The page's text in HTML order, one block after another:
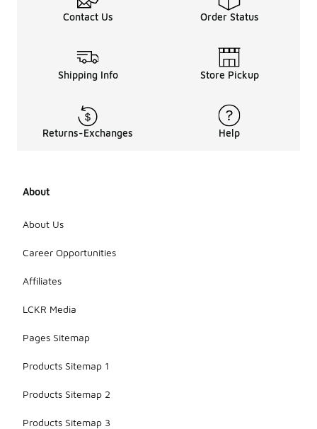
Contact Us Order Status
Shipping Info Store Pickup
Returns-Exchanges Help
About
About Us
Career Opportunities
Affiliates
LCKR Media
Pages Sitemap
Products Sitemap 1
Products Sitemap 2
Products Sitemap 3